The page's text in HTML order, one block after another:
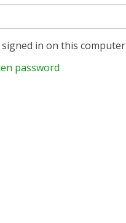
signed in on this computer
password